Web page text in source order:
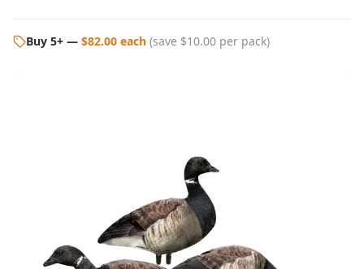
Buy 5+ — $82.00 each (save $10.00 per pack)